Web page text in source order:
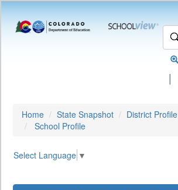
|
Home State Snapshot
District Profile
School Profile
Select Language ▼